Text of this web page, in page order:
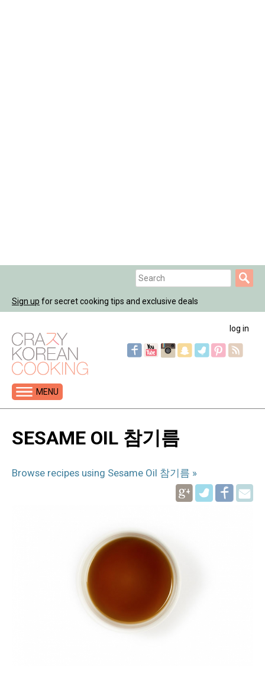
navigation
Search
form
Search
Sign up for secret cooking tips and exclusive deals
log in
MENU
to
top
SESAME OIL 참기름
Browse recipes using Sesame Oil 참기름 »
Pinterest